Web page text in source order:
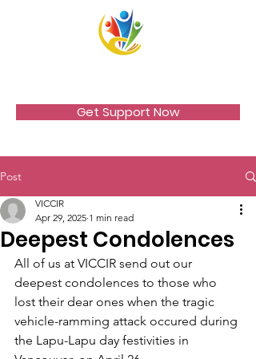
Get Support Now
Post
Deepest Condolences
VICCIR
Apr 29, 2025 1 min read
All of us at VICCIR send out our
deepest condolences to those who
lost their dear ones when the tragic
vehicle-ramming attack occured during
the Lapu-Lapu day festivities in